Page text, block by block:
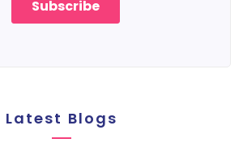
Latest Blogs